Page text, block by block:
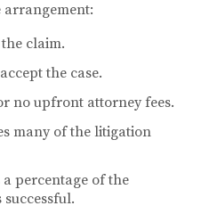
claim.
the case.
no upfront attorney fees.
many of the litigation
percentage of the